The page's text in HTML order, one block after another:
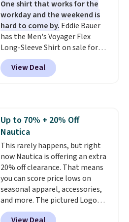
One shirt that works for the
workday and the weekend is
hard to come by. Eddie Bauer
has the Men's Voyager Flex
Long-Sleeve Shirt on sale for
$34.97 (regularly $75) in Light
Yellow, Light Berry, True Blue,
and Pink. With nearly 500
odor-control fabric, UPF 50+
sun protection, and two-way
stretch make it just as
comfortable on the trail as it is
around town, while a hidden
Velcro pocket behind the chest
pocket keeps small valuables
secure. Shipping is free on
orders of $99 or more.
View Deal
Up to 70% + 20% Off
Nautica
This rarely happens, but right
now Nautica is offering an extra
20% off clearance. That means
you can score price lows on
seasonal apparel, accessories,
and more. The pictured Logo
Graphic T-Shirt, for example,